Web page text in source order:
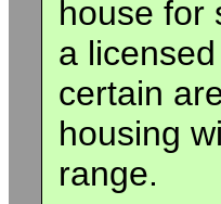
house for
a
certain
housing
range.